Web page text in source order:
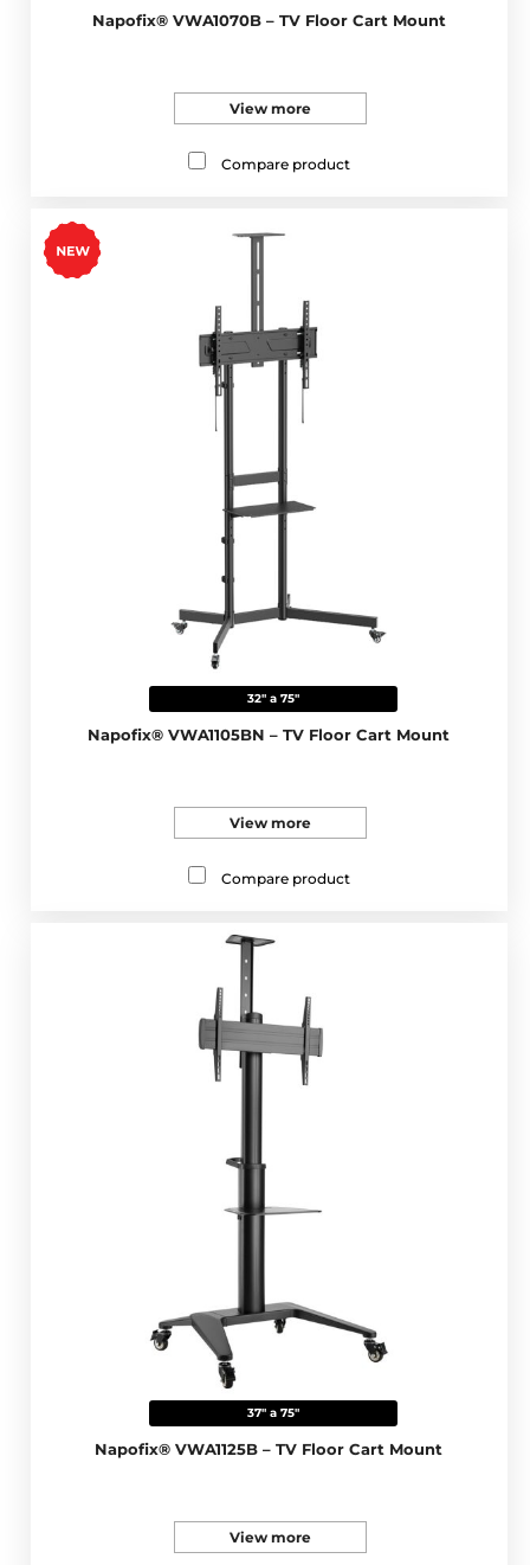
Napofix® VWA1070B – TV Floor Cart Mount
View more
Compare product
32" a 75"
Napofix® VWA1105BN – TV Floor Cart Mount
View more
Compare product
37" a 75"
Napofix® VWA1125B – TV Floor Cart Mount
View more